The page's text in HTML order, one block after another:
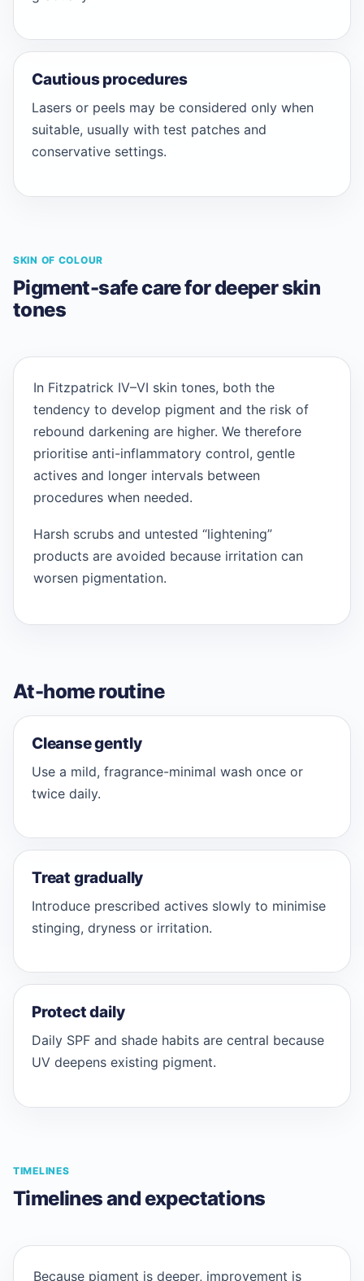
Cautious procedures
Lasers or peels may be considered only when
suitable, usually with test patches and
conservative settings.
SKIN OF COLOUR
Pigment-safe care for deeper skin
tones
In Fitzpatrick IV–VI skin tones, both the
tendency to develop pigment and the risk of
rebound darkening are higher. We therefore
prioritise anti-inflammatory control, gentle
actives and longer intervals between
procedures when needed.
Harsh scrubs and untested “lightening”
products are avoided because irritation can
worsen pigmentation.
At-home routine
Cleanse gently
Use a mild, fragrance-minimal wash once or
twice daily.
Treat gradually
Introduce prescribed actives slowly to minimise
stinging, dryness or irritation.
Protect daily
Daily SPF and shade habits are central because
UV deepens existing pigment.
TIMELINES
Timelines and expectations
Because pigment is deeper, improvement is